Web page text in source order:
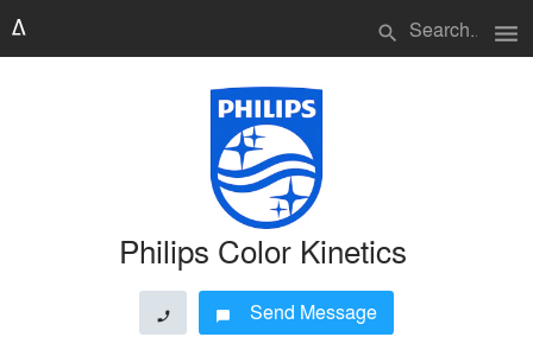
search menu
Philips Color Kinetics
phone chat_bubble Send Message